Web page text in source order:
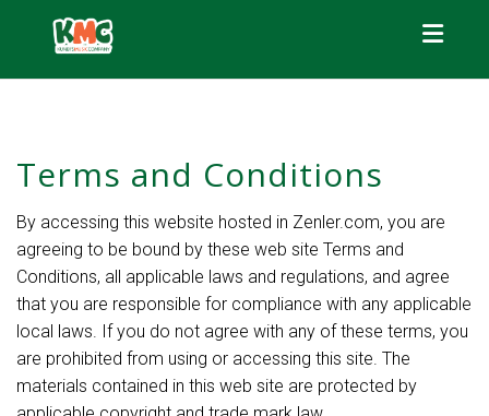
Terms and Conditions
By accessing this website hosted in Zenler.com, you are
agreeing to be bound by these web site Terms and
Conditions, all applicable laws and regulations, and agree
that you are responsible for compliance with any applicable
local laws. If you do not agree with any of these terms, you
are prohibited from using or accessing this site. The
materials contained in this web site are protected by